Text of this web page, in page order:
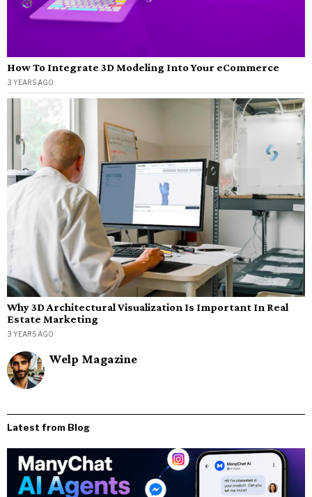
How To Integrate 3D Modeling Into Your eCommerce
3 YEARS AGO
Why 3D Architectural Visualization Is Important In Real
Estate Marketing
3 YEARS AGO
Welp Magazine
Latest from Blog